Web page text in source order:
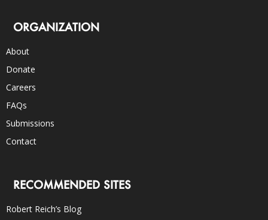
ORGANIZATION
About
Donate
Careers
FAQs
Submissions
Contact
RECOMMENDED SITES
Robert Reich’s Blog